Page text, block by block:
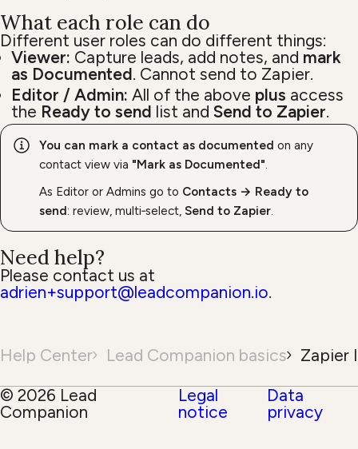
What each role can do
Different user roles can do different things:
Viewer: Capture leads, add notes, and mark
as Documented. Cannot send to Zapier.
Editor / Admin: All of the above plus access
the Ready to send list and Send to Zapier.
You can mark a contact as documented on any
contact view via "Mark as Documented"
As Editor or Admins go to Contacts → Ready to
send: review, multi‑select, Send to Zapier.
Need help?
Please contact us at
adrien+support@leadcompanion.io.
Help Center Lead Companion basics
Zapier
© 2026 Lead
Companion
Legal
notice
Data
privacy